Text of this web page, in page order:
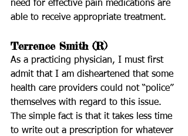
need for effective pain medications are
able to receive appropriate treatment.
Terrence Smith (R)
As a practicing physician, I must first
admit that I am disheartened that some
health care providers could not “police”
themselves with regard to this issue.
The simple fact is that it takes less time
to write out a prescription for whatever